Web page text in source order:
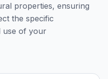
properties, ensuring
the specific
use of your